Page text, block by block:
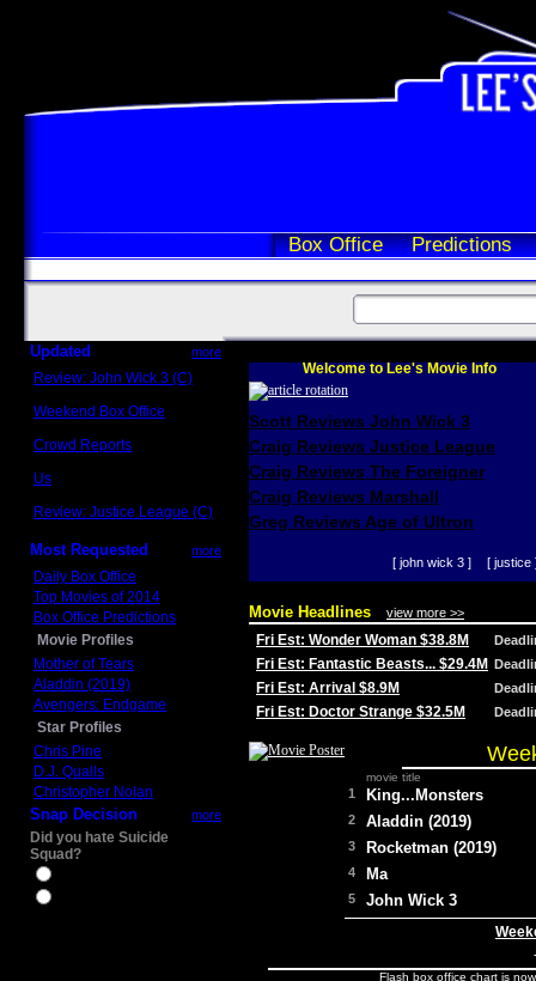
Box Office Predictions
Updated more
Review: John Wick 3 (C)
Weekend Box Office
Crowd Reports
Us
Review: Justice League (C)
Most Requested more
Daily Box Office
Top Movies of 2014
Box Office Predictions
Movie Profiles
Mother of Tears
Aladdin (2019)
Avengers: Endgame
Star Profiles
Chris Pine
D.J. Qualls
Christopher Nolan
Snap Decision more
Did you hate Suicide
Squad?
Welcome to Lee's Movie Info
Scott Reviews John Wick 3
Craig Reviews Justice League
Craig Reviews The Foreigner
Craig Reviews Marshall
Greg Reviews Age of Ultron
[ john wick 3 ] [ justice
Movie Headlines view more >>
Fri Est: Wonder Woman $38.8M
Fri Est: Fantastic Beasts... $29.4M
Fri Est: Arrival $8.9M
Fri Est: Doctor Strange $32.5M
movie title
1 King...Monsters
2 Aladdin (2019)
3 Rocketman (2019)
4 Ma
5 John Wick 3
Flash box office chart is